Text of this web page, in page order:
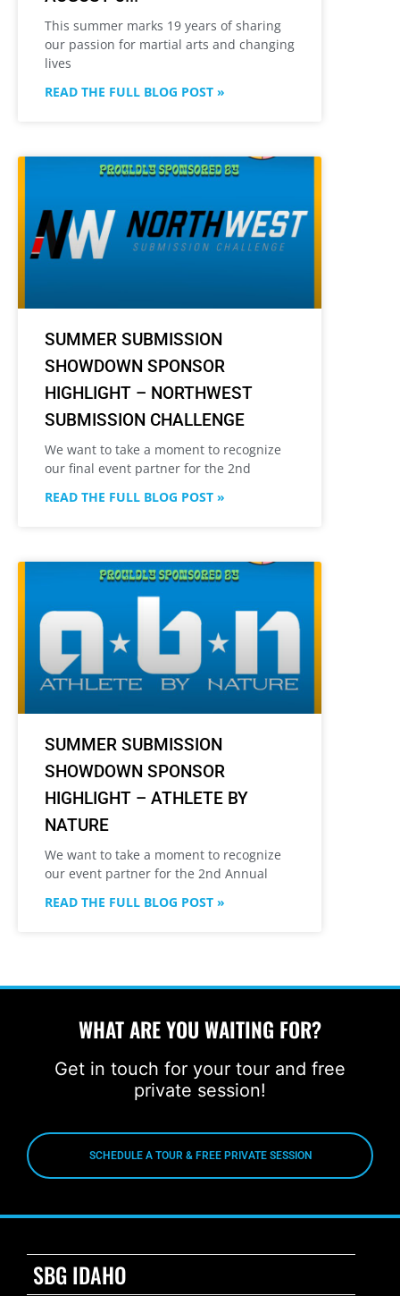
This summer marks 19 years of sharing
our passion for martial arts and changing
lives
READ THE FULL BLOG POST »
SUMMER SUBMISSION
SHOWDOWN SPONSOR
HIGHLIGHT – NORTHWEST
SUBMISSION CHALLENGE
We want to take a moment to recognize
our final event partner for the 2nd
READ THE FULL BLOG POST »
SUMMER SUBMISSION
SHOWDOWN SPONSOR
HIGHLIGHT – ATHLETE BY
NATURE
We want to take a moment to recognize
our event partner for the 2nd Annual
READ THE FULL BLOG POST »
WHAT ARE YOU WAITING FOR?
Get in touch for your tour and free
private session!
SCHEDULE A TOUR & FREE PRIVATE SESSION
SBG IDAHO